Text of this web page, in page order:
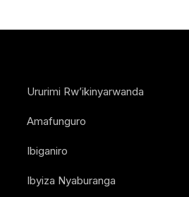
Ururimi Rw’ikinyarwanda
Amafunguro
Ibiganiro
Ibyiza Nyaburanga